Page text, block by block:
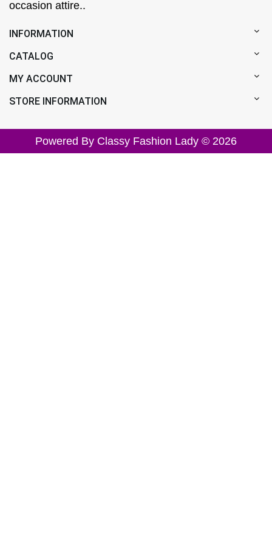
occasion attire..
INFORMATION
CATALOG
MY ACCOUNT
STORE INFORMATION
Powered By Classy Fashion Lady © 2026